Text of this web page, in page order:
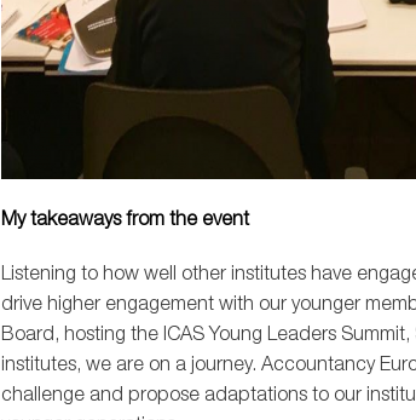
My takeaways from the event
Listening to how well other institutes have
drive higher engagement with our younger
Board, hosting the ICAS Young Leaders
institutes, we are on a journey. Accountancy
challenge and propose adaptations to our